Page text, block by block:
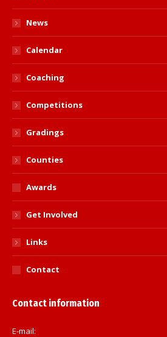
News
Calendar
Coaching
Competitions
Gradings
Counties
Awards
Get Involved
Links
Contact
Contact information
E-mail: